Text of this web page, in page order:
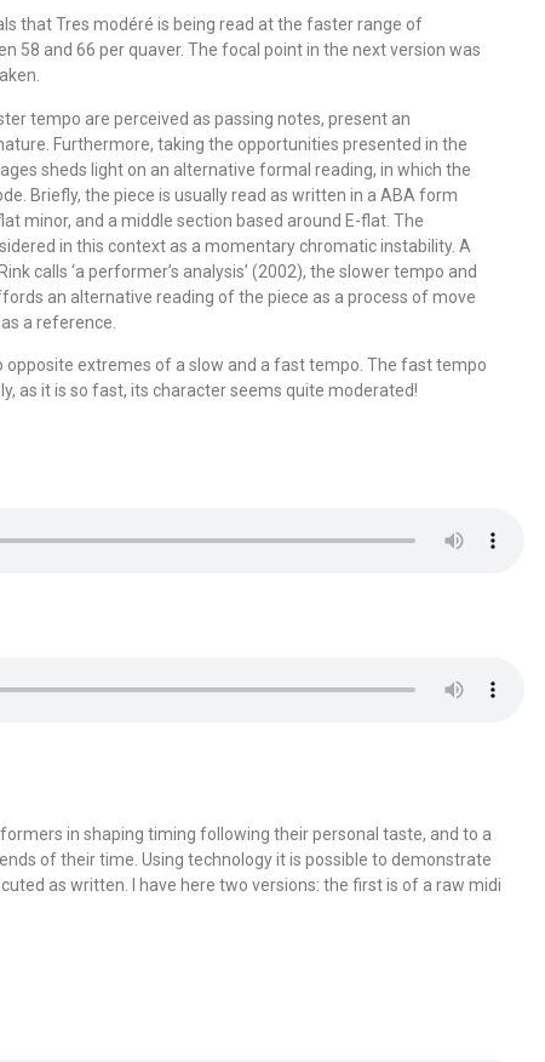
that Tres modéré is being read at the faster range of
58 and 66 per quaver. The focal point in the next version was
tempo are perceived as passing notes, present an
Furthermore, taking the opportunities presented in the
sheds light on an alternative formal reading, in which the
Briefly, the piece is usually read as written in a ABA form
minor, and a middle section based around E-flat. The
in this context as a momentary chromatic instability. A
calls ‘a performer’s analysis’ (2002), the slower tempo and
an alternative reading of the piece as a process of move
a reference.
opposite extremes of a slow and a fast tempo. The fast tempo
as it is so fast, its character seems quite moderated!
in shaping timing following their personal taste, and to a
of their time. Using technology it is possible to demonstrate
as written. I have here two versions: the first is of a raw midi